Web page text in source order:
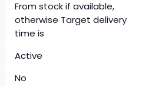
From stock if available,
otherwise Target delivery
time is
Active
No